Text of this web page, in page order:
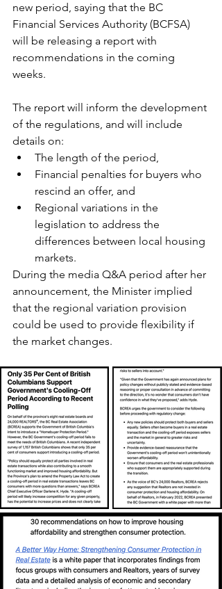
new period, saying that the BC
Financial Services Authority (BCFSA)
will be releasing a report with
recommendations in the coming
weeks.
The report will inform the development
of the regulations, and will include
details on:
The length of the period,
Financial penalties for buyers who
rescind an offer, and
Regional variations in the
legislation to address the
differences between local housing
markets.
During the media Q&A period after her
announcement, the Minister implied
that the regional variation provision
could be used to provide flexibility if
the market changes.